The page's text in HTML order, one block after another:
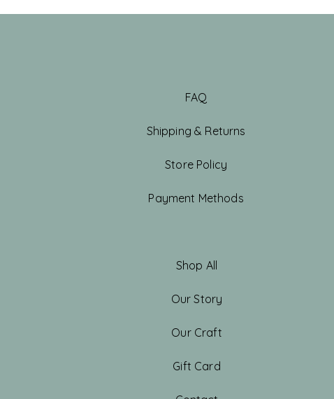
FAQ
Shipping & Returns
Store Policy
Payment Methods
Shop All
Our Story
Our Craft
Gift Card